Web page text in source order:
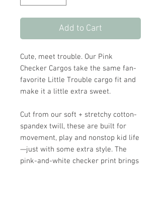
Add to Cart
Cute, meet trouble. Our Pink
Checker Cargos take the same fan-
favorite Little Trouble cargo fit and
make it a little extra sweet.
Cut from our soft + stretchy cotton-
spandex twill, these are built for
movement, play and nonstop kid life
—just with some extra style. The
pink-and-white checker print brings